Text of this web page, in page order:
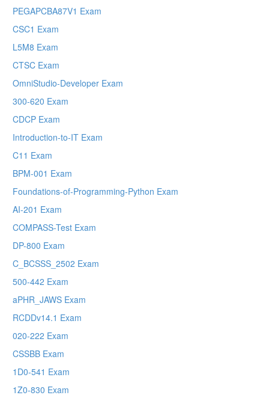
PEGAPCBA87V1 Exam
CSC1 Exam
L5M8 Exam
CTSC Exam
OmniStudio-Developer Exam
300-620 Exam
CDCP Exam
Introduction-to-IT Exam
C11 Exam
BPM-001 Exam
Foundations-of-Programming-Python Exam
AI-201 Exam
COMPASS-Test Exam
DP-800 Exam
C_BCSSS_2502 Exam
500-442 Exam
aPHR_JAWS Exam
RCDDv14.1 Exam
020-222 Exam
CSSBB Exam
1D0-541 Exam
1Z0-830 Exam